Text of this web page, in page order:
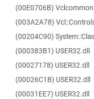
(00E0706B)
(003A2A78)
(00204C90)
(000383B1) USER32.dll
(00027178) USER32.dll
(00026C1B) USER32.dll
(00031EE7) USER32.dll